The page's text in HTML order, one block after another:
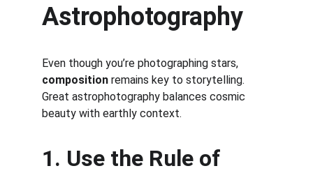
Astrophotography
Even though you’re photographing stars,
composition remains key to storytelling.
Great astrophotography balances cosmic
beauty with earthly context.
1. Use the Rule of